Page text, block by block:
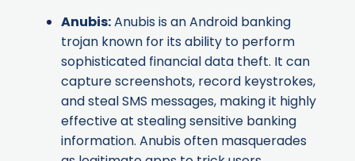
Anubis:Anubis is an Android banking
trojan known for its ability to perform
sophisticated financial data theft. It can
capture screenshots, record keystrokes,
and steal SMS messages, making it highly
effective at stealing sensitive banking
information. Anubis often masquerades